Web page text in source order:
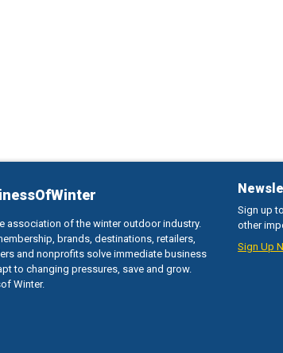
association of the winter outdoor industry.
brands, destinations, retailers,
and nonprofits solve immediate business
to changing pressures, save and grow.
Winter.
Sign up
other
Sign Up